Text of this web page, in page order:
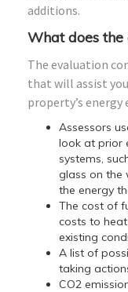
additions.
What does the
The evaluation
that will assist
property’s energy
Assessors
look at prior
systems,
glass on the
the energy
The cost of
costs to
existing
A list of
taking
CO2